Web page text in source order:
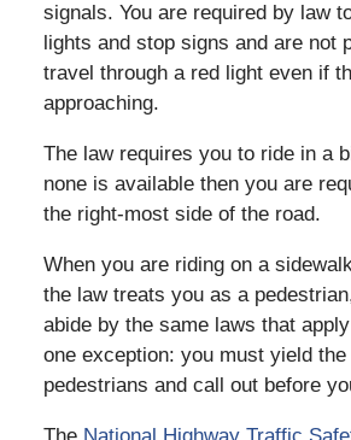
signals. You are required by law
lights and stop signs and are not
travel through a red light even if
approaching.
The law requires you to ride in a
none is available then you are
the right-most side of the road.
When you are riding on a
the law treats you as a
abide by the same laws that
one exception: you must yield
pedestrians and call out before